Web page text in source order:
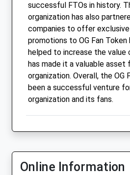
successful FTOs in history.
organization has also
companies to offer exclusive
promotions to OG Fan Token
helped to increase the value
has made it a valuable
organization. Overall, the OG
been a successful venture
organization and its fans.
Online Information